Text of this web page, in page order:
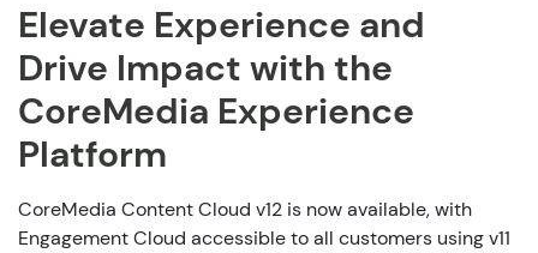
Elevate Experience and
Drive Impact with the
CoreMedia Experience
Platform
CoreMedia Content Cloud v12 is now available, with
Engagement Cloud accessible to all customers using v11